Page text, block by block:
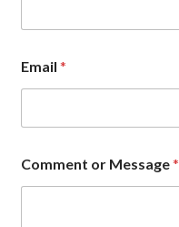
a
y
N
a
e
Email*
Comment or Message*